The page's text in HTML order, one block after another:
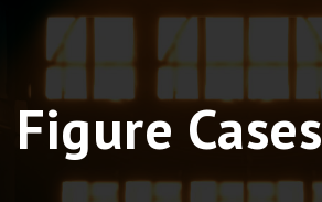
Figure Cases